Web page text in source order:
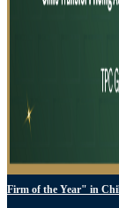
Firm of the Year" in